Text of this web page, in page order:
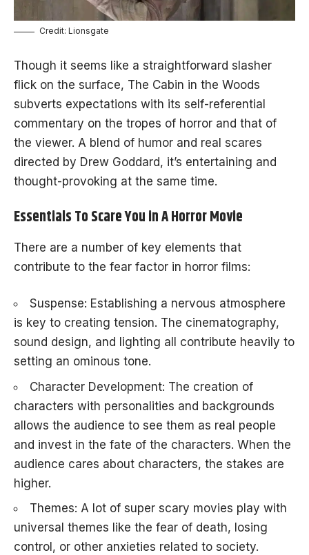
Credit: Lionsgate
Though it seems like a straightforward slasher
flick on the surface, The Cabin in the Woods
subverts expectations with its self-referential
commentary on the tropes of horror and that of
the viewer. A blend of humor and real scares
directed by Drew Goddard, it’s entertaining and
thought-provoking at the same time.
Essentials To Scare You in A Horror Movie
There are a number of key elements that
contribute to the fear factor in horror films:
Suspense: Establishing a nervous atmosphere
is key to creating tension. The cinematography,
sound design, and lighting all contribute heavily to
setting an ominous tone.
Character Development: The creation of
characters with personalities and backgrounds
allows the audience to see them as real people
and invest in the fate of the characters. When the
audience cares about characters, the stakes are
higher.
Themes: A lot of super scary movies play with
universal themes like the fear of death, losing
control, or other anxieties related to society.